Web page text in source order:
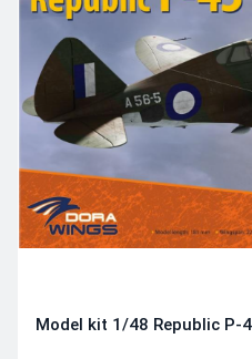
Model kit 1/48 Republic P-